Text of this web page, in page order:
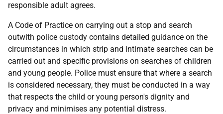
responsible adult agrees.
A Code of Practice on carrying out a stop and search
outwith police custody contains detailed guidance on the
circumstances in which strip and intimate searches can be
carried out and specific provisions on searches of children
and young people. Police must ensure that where a search
is considered necessary, they must be conducted in a way
that respects the child or young person's dignity and
privacy and minimises any potential distress.